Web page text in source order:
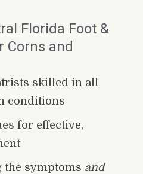
Florida Foot &
Corns and
skilled in all
conditions
for effective,
the symptoms and